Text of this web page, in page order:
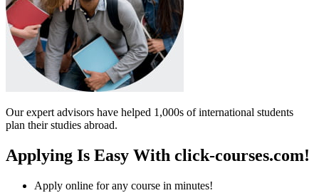
Our expert advisors have helped 1,000s of international students
plan their studies abroad.
Applying Is Easy With click-courses.com!
Apply online for any course in minutes!